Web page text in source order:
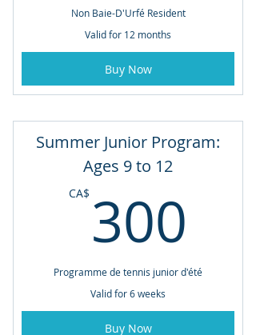
Non Baie-D'Urfé Resident
Valid for 12 months
Buy Now
Summer Junior Program:
Ages 9 to 12
CA$ 300
Programme de tennis junior d'été
Valid for 6 weeks
Buy Now